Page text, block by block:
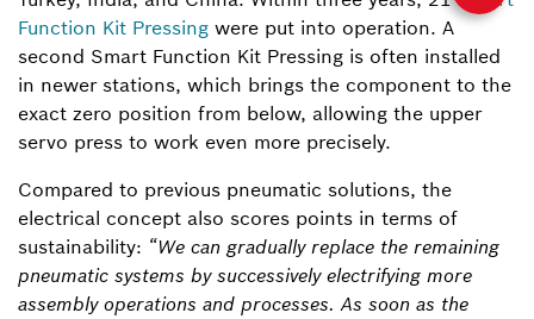
Function Kit Pressing were put into operation. A
second Smart Function Kit Pressing is often installed
in newer stations, which brings the component to the
exact zero position from below, allowing the upper
servo press to work even more precisely.
Compared to previous pneumatic solutions, the
electrical concept also scores points in terms of
sustainability: “We can gradually replace the remaining
pneumatic systems by successively electrifying more
assembly operations and processes. As soon as the